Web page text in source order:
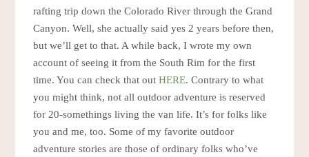
rafting trip down the Colorado River through the Grand
Canyon. Well, she actually said yes 2 years before then,
but we’ll get to that. A while back, I wrote my own
account of seeing it from the South Rim for the first
time. You can check that outHERE. Contrary to what
you might think, not all outdoor adventure is reserved
for 20-somethings living the van life. It’s for folks like
you and me, too. Some of my favorite outdoor
adventure stories are those of ordinary folks who’ve